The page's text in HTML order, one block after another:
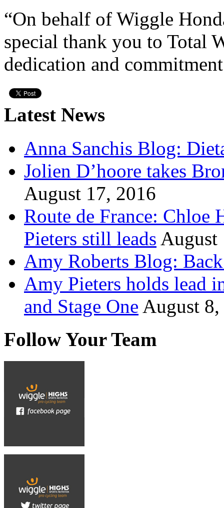
“On behalf of Wiggle
special thank you to Total
dedication and
Latest News
Anna Sanchis Blog:
Jolien D’hoore takes
August 17, 2016
Route de France: Chloe
Pieters still leads August
Amy Roberts Blog:
Amy Pieters holds lead
and Stage One August
Follow Your Team